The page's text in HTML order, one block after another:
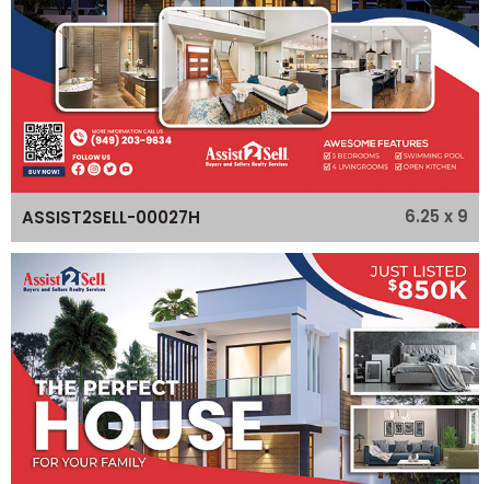
ASSIST2SELL-00027H 6.25 x 9